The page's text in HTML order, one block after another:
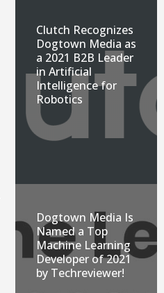
Clutch Recognizes
Dogtown Media as
a 2021 B2B Leader
in Artificial
Intelligence for
Robotics
Dogtown Media Is
Named a Top
Machine Learning
Developer of 2021
by Techreviewer!